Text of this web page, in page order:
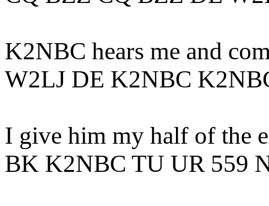
K2NBC hears me and
W2LJ DE K2NBC
I give him my half of the
BK K2NBC TU UR 559